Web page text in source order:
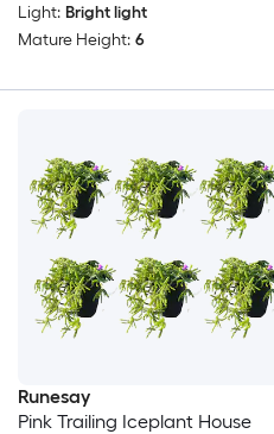
Light: Bright light
Mature Height: 6
Runesay
Pink Trailing Iceplant House